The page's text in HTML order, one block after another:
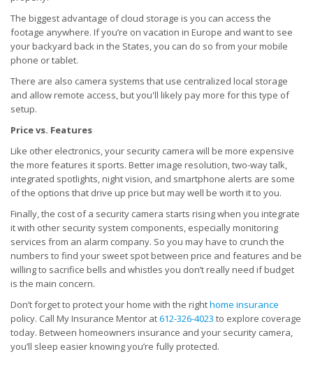
The biggest advantage of cloud storage is you can access the
footage anywhere. If you’re on vacation in Europe and want to see
your backyard back in the States, you can do so from your mobile
phone or tablet.
There are also camera systems that use centralized local storage
and allow remote access, but you'll likely pay more for this type of
setup.
Price vs. Features
Like other electronics, your security camera will be more expensive
the more features it sports. Better image resolution, two-way talk,
integrated spotlights, night vision, and smartphone alerts are some
of the options that drive up price but may well be worth it to you.
Finally, the cost of a security camera starts rising when you integrate
it with other security system components, especially monitoring
services from an alarm company. So you may have to crunch the
numbers to find your sweet spot between price and features and be
willing to sacrifice bells and whistles you don’t really need if budget
is the main concern.
Don’t forget to protect your home with the righthome insurance
policy. Call My Insurance Mentor at612-326-4023 to explore coverage
today. Between homeowners insurance and your security camera,
you’ll sleep easier knowing you’re fully protected.